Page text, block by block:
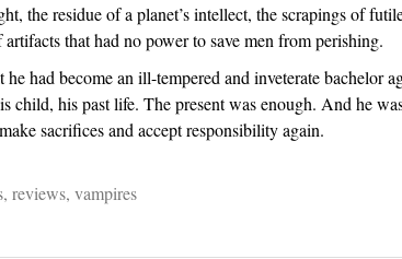
the residue of a planet’s intellect, the scrapings of
that had no power to save men from perishing.
had become an ill-tempered and inveterate bachelor
child, his past life. The present was enough. And he
sacrifices and accept responsibility again.
, reviews, vampires